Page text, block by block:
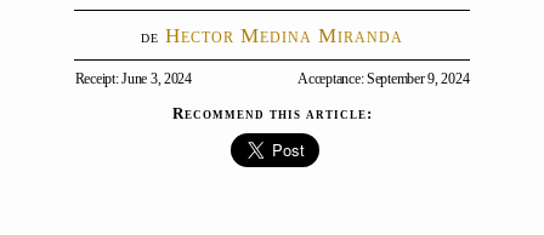
Hector Medina Miranda
Receipt: June 3, 2024 Acceptance: September 9, 2024
Recommend this article: